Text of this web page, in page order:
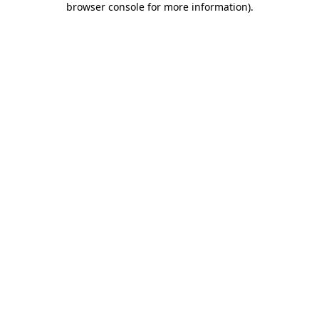
browser console for more information).